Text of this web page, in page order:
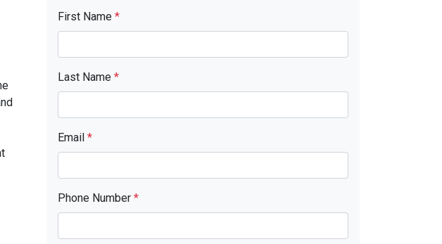
First Name *
Last Name *
Email *
Phone Number *